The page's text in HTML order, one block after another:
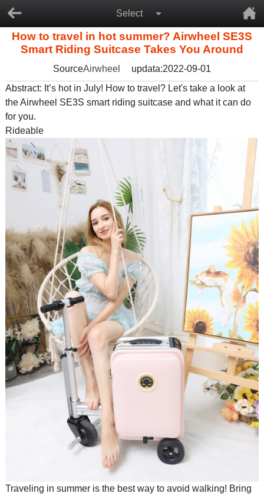
Select
How to travel in hot summer? Airwheel SE3S
Smart Riding Suitcase Takes You Around
SourceAirwheel
updata:2022-09-01
Abstract: It’s hot in July! How to travel? Let's take a look at
the Airwheel SE3S smart riding suitcaseand what it can do
for you.
Rideable
Traveling in summer is the best way to avoid walking! Bring